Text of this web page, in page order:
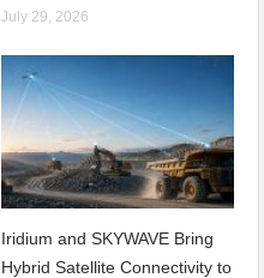
July 29, 2026
Iridium and SKYWAVE Bring
Hybrid Satellite Connectivity to